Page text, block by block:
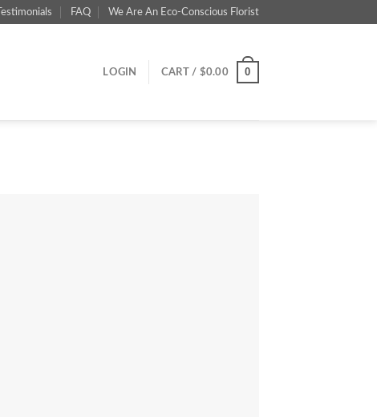
Testimonials FAQ We Are An Eco-Conscious Florist
LOGIN CART / $0.00 0